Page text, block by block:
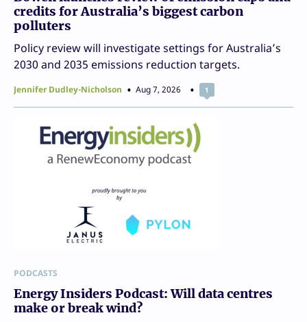
credits for Australia’s biggest carbon
polluters
Policy review will investigate settings for Australia’s
2030 and 2035 emissions reduction targets.
Jennifer Dudley-Nicholson Aug 7, 2026 1
PODCASTS
Energy Insiders Podcast: Will data centres
make or break wind?